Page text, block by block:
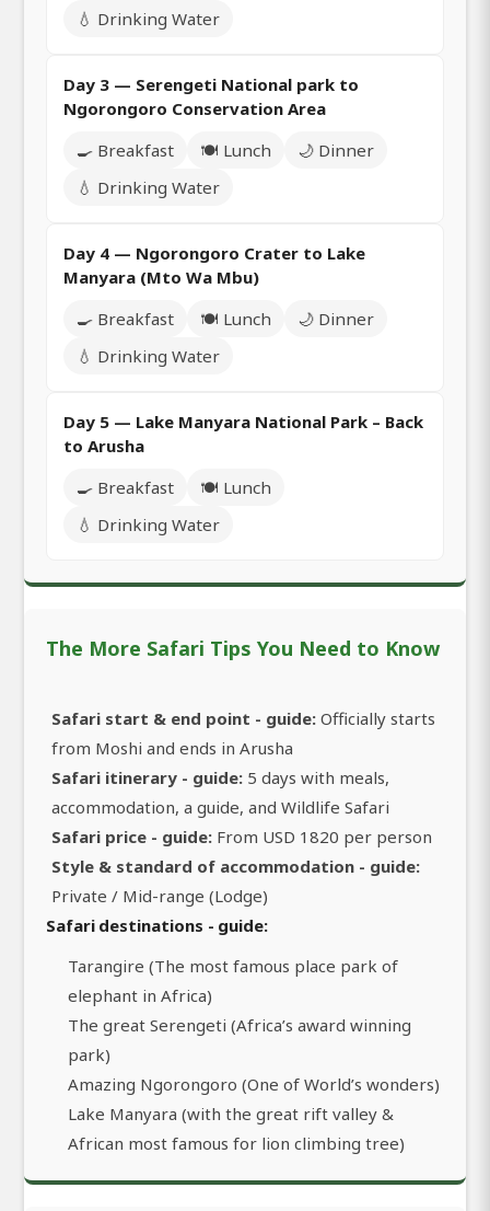
💧 Drinking Water
Day 3 — Serengeti National park to
Ngorongoro Conservation Area
🍳 Breakfast
🍽️ Lunch
🌙 Dinner
💧 Drinking Water
Day 4 — Ngorongoro Crater to Lake
Manyara (Mto Wa Mbu)
🍳 Breakfast
🍽️ Lunch
🌙 Dinner
💧 Drinking Water
Day 5 — Lake Manyara National Park – Back
to Arusha
🍳 Breakfast
🍽️ Lunch
💧 Drinking Water
The More Safari Tips You Need to Know
Safari start & end point - guide: Officially starts
from Moshi and ends in Arusha
Safari itinerary - guide: 5 days with meals,
accommodation, a guide, and Wildlife Safari
Safari price - guide: From USD 1820 per person
Style & standard of accommodation - guide:
Private / Mid-range (Lodge)
Safari destinations - guide:
Tarangire (The most famous place park of
elephant in Africa)
The great Serengeti (Africa’s award winning
park)
Amazing Ngorongoro (One of World’s wonders)
Lake Manyara (with the great rift valley &
African most famous for lion climbing tree)